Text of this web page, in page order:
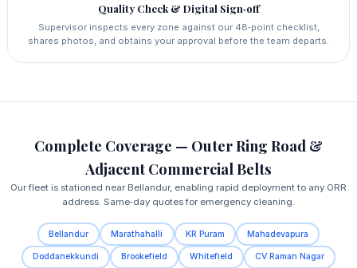
Quality Check & Digital Sign‑off
Supervisor inspects every zone against our 48‑point checklist,
shares photos, and obtains your approval before the team departs.
Complete Coverage — Outer Ring Road &
Adjacent Commercial Belts
Our fleet is stationed near Bellandur, enabling rapid deployment to any ORR
address. Same‑day quotes for emergency cleaning.
Bellandur Marathahalli KR Puram Mahadevapura
Doddanekkundi Brookefield Whitefield CV Raman Nagar